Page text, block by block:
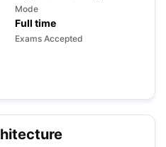
Mode
Full time
Exams Accepted